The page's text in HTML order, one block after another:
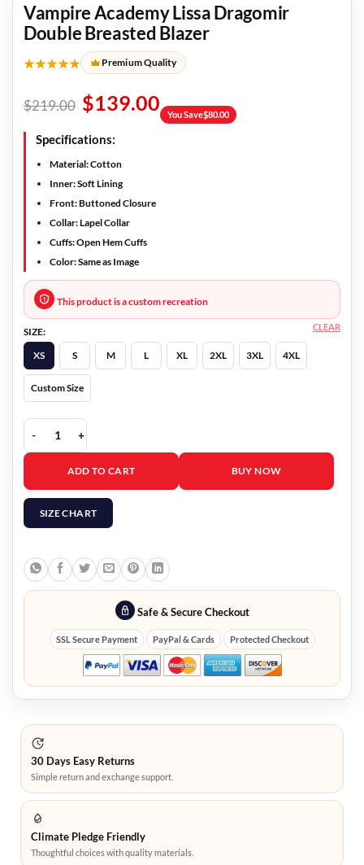
Vampire Academy Lissa Dragomir
Double Breasted Blazer
★★★★★ Premium Quality
$219.00 $139.00 You Save$80.00
Specifications:
Material:Cotton
Inner:Soft Lining
Front:Buttoned Closure
Collar:Lapel Collar
Cuffs:Open Hem Cuffs
Color:Same as Image
This product is a custom recreation
SIZE:
XS
S M L XL 2XL 3XL 4XL
Custom Size
CLEAR
Vampire Academy Lissa Dragomir Double Breasted Blazer quantity
ADD TO CART BUY NOW
SIZE CHART
Safe & Secure Checkout
SSL Secure Payment PayPal & Cards Protected Checkout
30 Days Easy Returns
Simple return and exchange support.
Climate Pledge Friendly
Thoughtful choices with quality materials.